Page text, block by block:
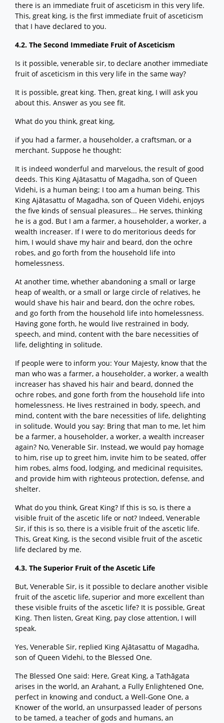
there is an immediate fruit of asceticism in this very life.
This, great king, is the first immediate fruit of asceticism
that I have declared to you.
4.2. The Second Immediate Fruit of Asceticism
Is it possible, venerable sir, to declare another immediate
fruit of asceticism in this very life in the same way?
It is possible, great king. Then, great king, I will ask you
about this. Answer as you see fit.
What do you think, great king,
if you had a farmer, a householder, a craftsman, or a
merchant. Suppose he thought:
It is indeed wonderful and marvelous, the result of good
deeds. This King Ajātasattu of Magadha, son of Queen
Videhi, is a human being; I too am a human being. This
King Ajātasattu of Magadha, son of Queen Videhi, enjoys
the five kinds of sensual pleasures... He serves, thinking
he is a god. But I am a farmer, a householder, a worker, a
wealth increaser. If I were to do meritorious deeds for
him, I would shave my hair and beard, don the ochre
robes, and go forth from the household life into
homelessness.
At another time, whether abandoning a small or large
heap of wealth, or a small or large circle of relatives, he
would shave his hair and beard, don the ochre robes,
and go forth from the household life into homelessness.
Having gone forth, he would live restrained in body,
speech, and mind, content with the bare necessities of
life, delighting in solitude.
If people were to inform you: Your Majesty, know that the
man who was a farmer, a householder, a worker, a wealth
increaser has shaved his hair and beard, donned the
ochre robes, and gone forth from the household life into
homelessness. He lives restrained in body, speech, and
mind, content with the bare necessities of life, delighting
in solitude. Would you say: Bring that man to me, let him
be a farmer, a householder, a worker, a wealth increaser
again? No, Venerable Sir. Instead, we would pay homage
to him, rise up to greet him, invite him to be seated, offer
him robes, alms food, lodging, and medicinal requisites,
and provide him with righteous protection, defense, and
shelter.
What do you think, Great King? If this is so, is there a
visible fruit of the ascetic life or not? Indeed, Venerable
Sir, if this is so, there is a visible fruit of the ascetic life.
This, Great King, is the second visible fruit of the ascetic
life declared by me.
4.3. The Superior Fruit of the Ascetic Life
But, Venerable Sir, is it possible to declare another visible
fruit of the ascetic life, superior and more excellent than
these visible fruits of the ascetic life? It is possible, Great
King. Then listen, Great King, pay close attention, I will
speak.
Yes, Venerable Sir, replied King Ajātasattu of Magadha,
son of Queen Videhi, to the Blessed One.
The Blessed One said: Here, Great King, a Tathāgata
arises in the world, an Arahant, a Fully Enlightened One,
perfect in knowing and conduct, a Well-Gone One, a
Knower of the world, an unsurpassed leader of persons
to be tamed, a teacher of gods and humans, an